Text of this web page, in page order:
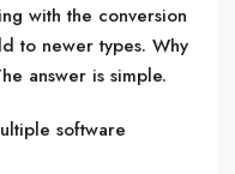
with the conversion
to newer types. Why
answer is simple.
software